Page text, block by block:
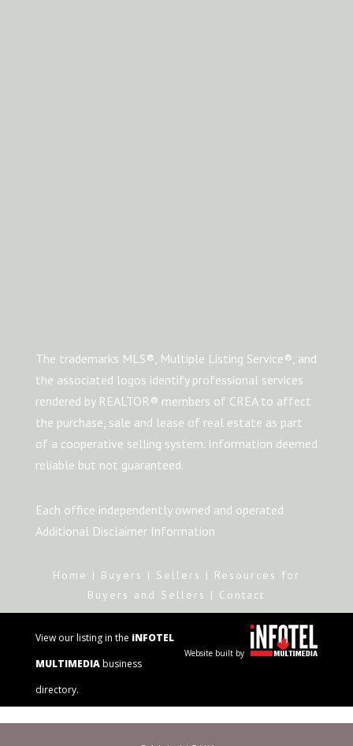
The trademarks MLS®, Multiple Listing Service®, and
the associated logos identify professional services
rendered by REALTOR® members of CREA to affect
the purchase, sale and lease of real estate as part
of a cooperative selling system. Information deemed
reliable but not guaranteed.
Each office independently owned and operated
Additional Disclaimer Information
Home | Buyers | Sellers | Resources for
Buyers and Sellers | Contact
View our listing in the iNFOTEL
MULTIMEDIAbusiness
directory.
Website built by